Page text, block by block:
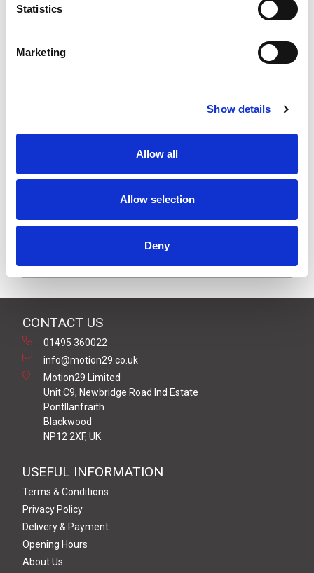
Statistics
Marketing
Show details
Allow all
Allow selection
Deny
Series signal light towers to be mounted onto any flat
Ø22mm hole for the control cable to pass through.
LR5 & LR6 bodies.
Product Key Features
CONTACT US
01495 360022
info@motion29.co.uk
Motion29 Limited
Unit C9, Newbridge Road Ind Estate
Pontllanfraith
Blackwood
NP12 2XF, UK
USEFUL INFORMATION
Terms & Conditions
Privacy Policy
Delivery & Payment
Opening Hours
About Us